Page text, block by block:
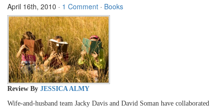
April 16th, 2010 · 1 Comment · Books
Review By JESSICA ALMY
Wife-and-husband team Jacky Davis and David Soman have collaborated